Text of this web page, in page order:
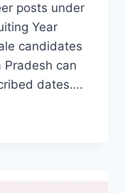
posts under
Year
candidates
Pradesh can
dates….